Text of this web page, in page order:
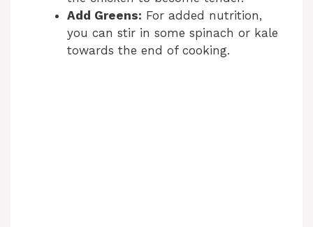
Add Greens: For added nutrition,
you can stir in some spinach or kale
towards the end of cooking.